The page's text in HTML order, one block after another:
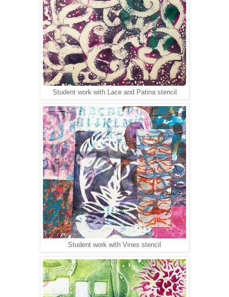
Student work with Lace and Patina stencil
Student work with Vines stencil